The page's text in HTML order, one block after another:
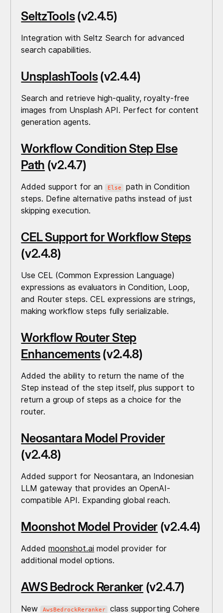
SeltzTools(v2.4.5)
Integration with Seltz Search for advanced
search capabilities.
UnsplashTools(v2.4.4)
Search and retrieve high-quality, royalty-free
images from Unsplash API. Perfect for content
generation agents.
Workflow Condition Step Else
Path (v2.4.7)
Added support for an Else
path in Condition
steps. Define alternative paths instead of just
skipping execution.
CEL Support for Workflow Steps
(v2.4.8)
Use CEL (Common Expression Language)
expressions as evaluators in Condition, Loop,
and Router steps. CEL expressions are strings,
making workflow steps fully serializable.
Workflow Router Step
Enhancements(v2.4.8)
Added the ability to return the name of the
Step instead of the step itself, plus support to
return a group of steps as a choice for the
router.
Neosantara Model Provider
(v2.4.8)
Added support for Neosantara, an Indonesian
LLM gateway that provides an OpenAI-
compatible API. Expanding global reach.
Moonshot Model Provider (v2.4.4)
Addedmoonshot.ai model provider for
additional model options.
AWS Bedrock Reranker (v2.4.7)
New AwsBedrockReranker class supporting Cohere